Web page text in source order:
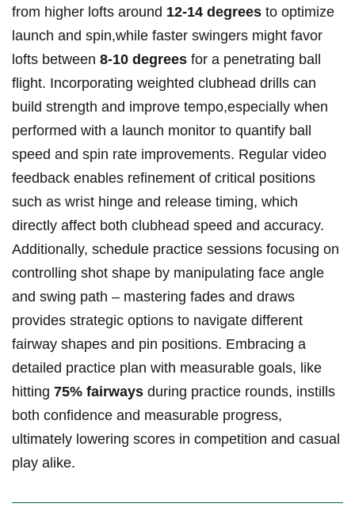
from higher lofts around 12-14 degrees to optimize
launch and spin,while faster swingers might favor
lofts between 8-10 degrees for a penetrating ball
flight. Incorporating weighted clubhead drills can
build strength and improve tempo,especially when
performed with a launch monitor to quantify ball
speed and spin rate improvements. Regular video
feedback enables refinement of critical positions
such as wrist hinge and release timing, which
directly affect both clubhead speed and accuracy.
Additionally, schedule practice sessions focusing on
controlling shot shape by manipulating face angle
and swing path – mastering fades and draws
provides strategic options to navigate different
fairway shapes and pin positions. Embracing a
detailed practice plan with measurable goals, like
hitting 75% fairways during practice rounds, instills
both confidence and measurable progress,
ultimately lowering scores in competition and casual
play alike.